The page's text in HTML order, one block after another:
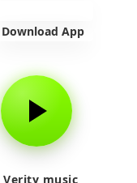
Download App
Verity music